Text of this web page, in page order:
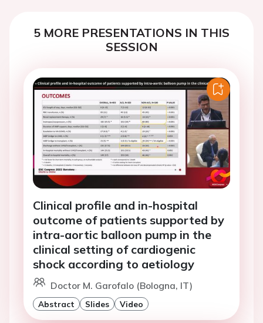
5 MORE PRESENTATIONS IN THIS
SESSION
Clinical profile and in-hospital
outcome of patients supported by
intra-aortic balloon pump in the
clinical setting of cardiogenic
shock according to aetiology
Doctor M. Garofalo (Bologna, IT)
Abstract Slides Video